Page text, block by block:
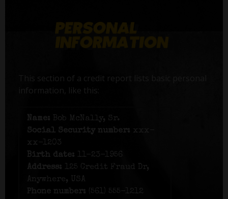
This section of a credit report lists basic personal
information, like this:
Name: Bob McNally, Sr.
Social Security number: xxx-
xx-1203
Birth date:
11-23-1956
Address:
125 Credit Fraud Dr,
Anywhere, USA
Phone number: (561) 555-1212